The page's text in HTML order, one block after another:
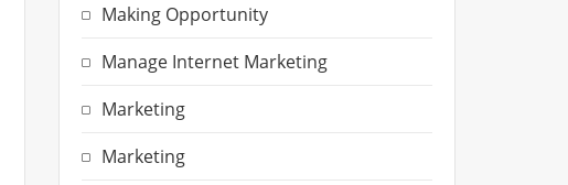
Making Opportunity
Manage Internet Marketing
Marketing
Marketing